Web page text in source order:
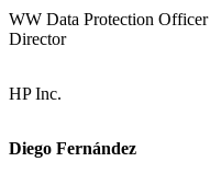
WW Data Protection
Director
HP Inc.
Diego Fernández